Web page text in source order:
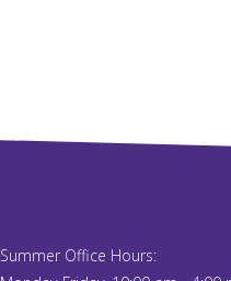
Summer Office Hours: